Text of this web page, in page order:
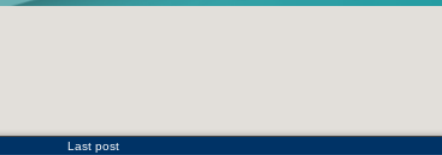
Last post